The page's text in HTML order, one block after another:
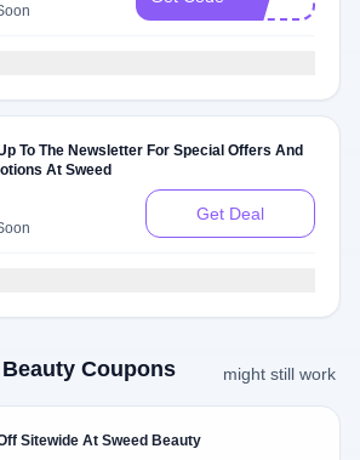
To The Newsletter For Special Offers And
At Sweed
Get Deal
Coupons might still work
Sitewide At Sweed Beauty